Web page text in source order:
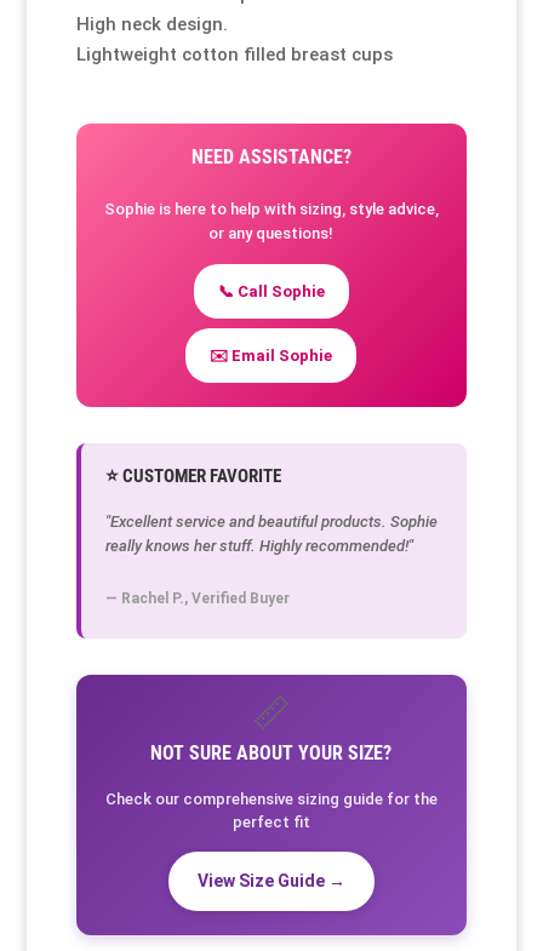
High neck design.
Lightweight cotton filled breast cups
NEED ASSISTANCE?
Sophie is here to help with sizing, style advice,
or any questions!
📞 Call Sophie
✉️ Email Sophie
⭐ CUSTOMER FAVORITE
"Excellent service and beautiful products. Sophie
really knows her stuff. Highly recommended!"
— Rachel P., Verified Buyer
📏
NOT SURE ABOUT YOUR SIZE?
Check our comprehensive sizing guide for the
perfect fit
View Size Guide →